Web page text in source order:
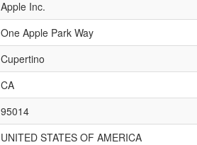
Apple Inc.
One Apple Park Way
Cupertino
CA
95014
UNITED STATES OF AMERICA